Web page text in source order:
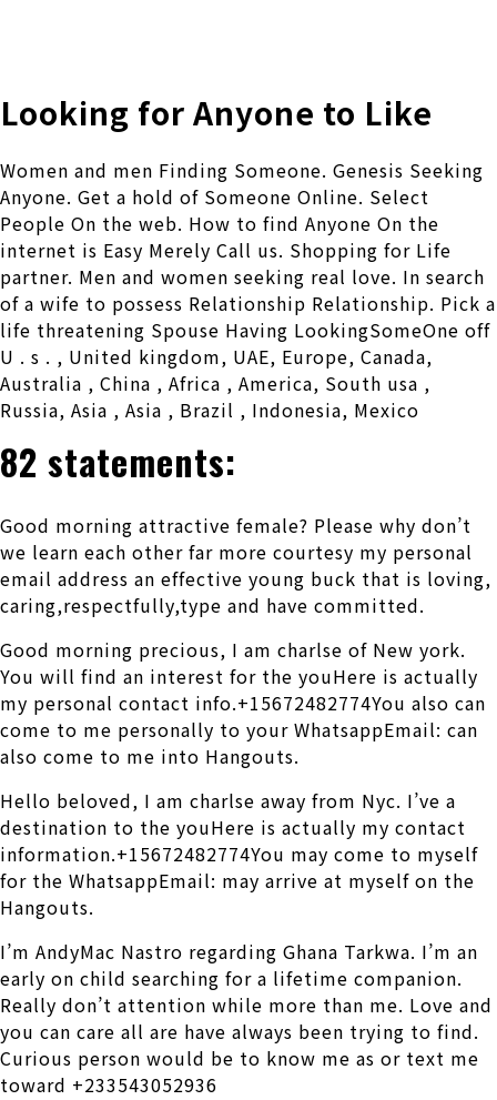
Looking for Anyone to Like
Women and men Finding Someone. Genesis Seeking
Anyone. Get a hold of Someone Online. Select
People On the web. How to find Anyone On the
internet is Easy Merely Call us. Shopping for Life
partner. Men and women seeking real love. In search
of a wife to possess Relationship Relationship. Pick a
life threatening Spouse Having LookingSomeOne off
U . s . , United kingdom, UAE, Europe, Canada,
Australia , China , Africa , America, South usa ,
Russia, Asia , Asia , Brazil , Indonesia, Mexico
82 statements:
Good morning attractive female? Please why don’t
we learn each other far more courtesy my personal
email address an effective young buck that is loving,
caring,respectfully,type and have committed.
Good morning precious, I am charlse of New york.
You will find an interest for the youHere is actually
my personal contact info.+15672482774You also can
come to me personally to your WhatsappEmail: can
also come to me into Hangouts.
Hello beloved, I am charlse away from Nyc. I’ve a
destination to the youHere is actually my contact
information.+15672482774You may come to myself
for the WhatsappEmail: may arrive at myself on the
Hangouts.
I’m AndyMac Nastro regarding Ghana Tarkwa. I’m an
early on child searching for a lifetime companion.
Really don’t attention while more than me. Love and
you can care all are have always been trying to find.
Curious person would be to know me as or text me
toward +233543052936